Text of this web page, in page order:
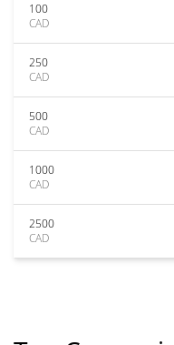
100
CAD
250
CAD
500
CAD
1000
CAD
2500
CAD